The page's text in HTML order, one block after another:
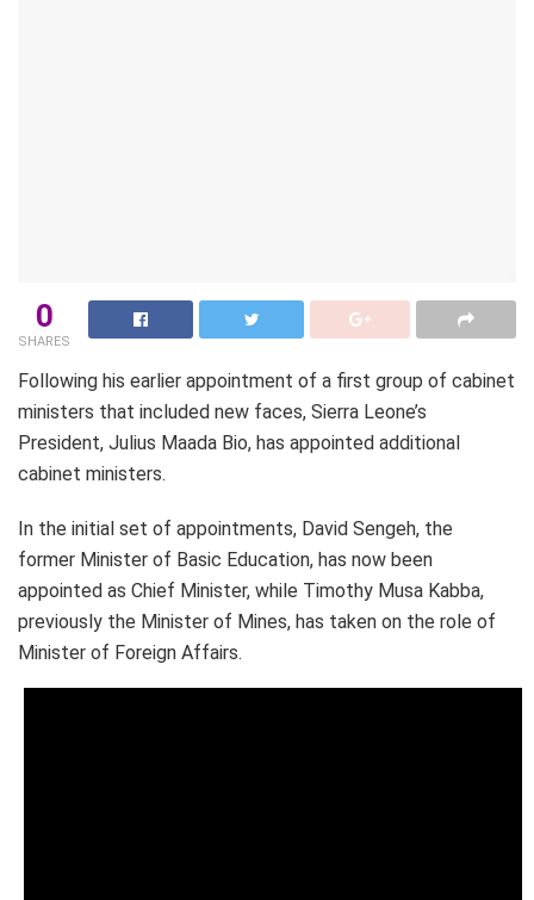
0
SHARES
Following his earlier appointment of a first group of cabinet
ministers that included new faces, Sierra Leone’s
President, Julius Maada Bio, has appointed additional
cabinet ministers.
In the initial set of appointments, David Sengeh, the
former Minister of Basic Education, has now been
appointed as Chief Minister, while Timothy Musa Kabba,
previously the Minister of Mines, has taken on the role of
Minister of Foreign Affairs.